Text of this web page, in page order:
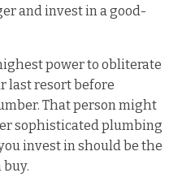
and invest in a good-
power to obliterate
last resort before
That person might
sophisticated plumbing
invest in should be the